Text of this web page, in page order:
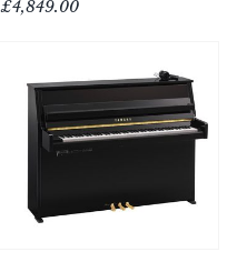
£4,849.00